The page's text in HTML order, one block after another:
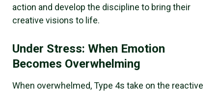
action and develop the discipline to bring their
creative visions to life.
Under Stress: When Emotion
Becomes Overwhelming
When overwhelmed, Type 4s take on the reactive